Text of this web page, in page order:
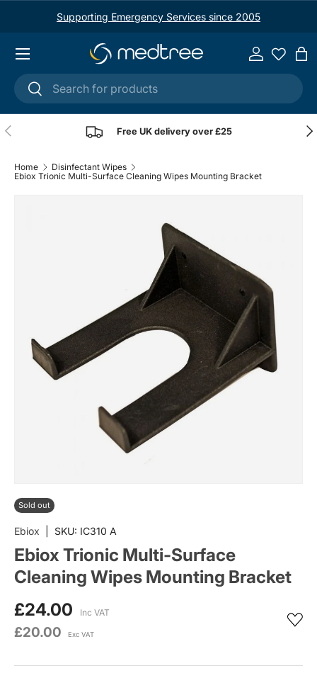
Skip to content
Supporting Emergency Services since 2005
SearchSearch
Log in
Menu
Previous Free UK delivery over £25
Home
Disinfectant Wipes
Ebiox Trionic Multi-Surface Cleaning Wipes Mounting Bracket
Sold out
Ebiox SKU: IC310 A
Ebiox Trionic Multi-Surface
Cleaning Wipes Mounting Bracket
£24.00 Inc VAT
£20.00 Exc VAT